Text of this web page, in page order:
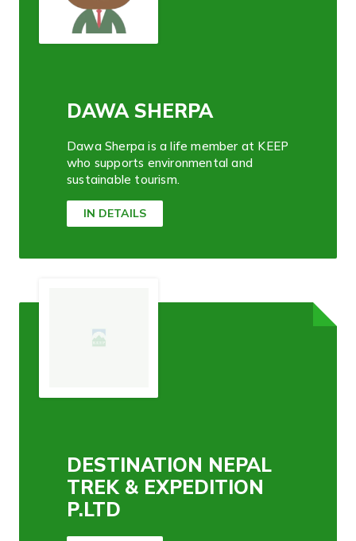
DAWA SHERPA
Dawa Sherpa is a life member at KEEP
who supports environmental and
sustainable tourism.
IN DETAILS
DESTINATION NEPAL
TREK & EXPEDITION
P.LTD